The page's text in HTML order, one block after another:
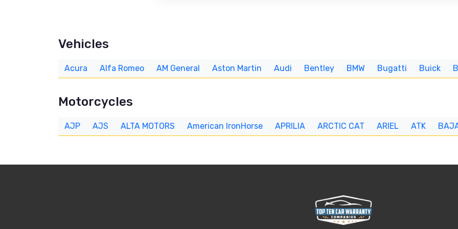
Vehicles
Acura Alfa Romeo AM General Aston Martin Audi Bentley BMW Bugatti Buick
Motorcycles
AJP AJS ALTA MOTORS American IronHorse APRILIA ARCTIC CAT ARIEL ATK